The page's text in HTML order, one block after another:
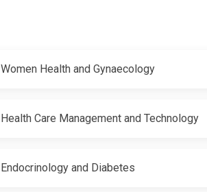
Women Health and Gynaecology
Health Care Management and Technology
Endocrinology and Diabetes